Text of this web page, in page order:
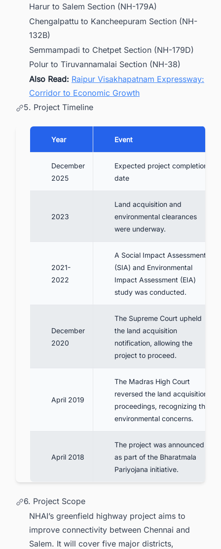
Harur to Salem Section (NH-179A)
Chengalpattu to Kancheepuram Section (NH-
132B)
Semmampadi to Chetpet Section (NH-179D)
Polur to Tiruvannamalai Section (NH-38)
Also Read: Raipur Visakhapatnam Expressway:
Corridor to Economic Growth
5. Project Timeline
Year Event
December
2025
Expected project completion
date
2023
Land acquisition and
environmental clearances
were underway.
2021-
2022
A Social Impact Assessment
(SIA) and Environmental
Impact Assessment (EIA)
study was conducted.
December
2020
The Supreme Court upheld
the land acquisition
notification, allowing the
project to proceed.
April 2019
The Madras High Court
reversed the land acquisition
proceedings, recognizing the
environmental concerns.
April 2018
The project was announced
as part of the Bharatmala
Pariyojana initiative.
6. Project Scope
NHAI’s greenfield highway project aims to
improve connectivity between Chennai and
Salem. It will cover five major districts,